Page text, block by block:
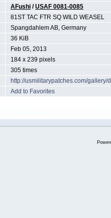
AFushi /USAF 0081-0085
81ST TAC FTR SQ WILD WEASEL
Spangdahlem AB, Germany
36 KiB
Feb 05, 2013
184 x 239 pixels
305 times
http://usmilitarypatches.com/
Add to Favorites